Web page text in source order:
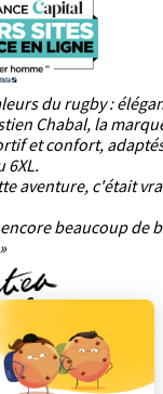
du rugby :
Chabal, la
et confort,
6XL.
aventure, c'était
beaucoup de